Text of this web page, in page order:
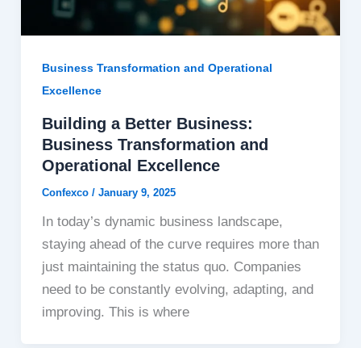
Business Transformation and Operational
Excellence
Building a Better Business:
Business Transformation and
Operational Excellence
Confexco / January 9, 2025
In today’s dynamic business landscape,
staying ahead of the curve requires more than
just maintaining the status quo. Companies
need to be constantly evolving, adapting, and
improving. This is where